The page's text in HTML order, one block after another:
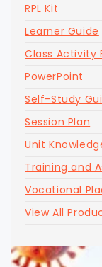
RPL Kit
Learner Guide
Class Activity
PowerPoint
Self-Study
Session Plan
Unit
Training and
Vocational
View All